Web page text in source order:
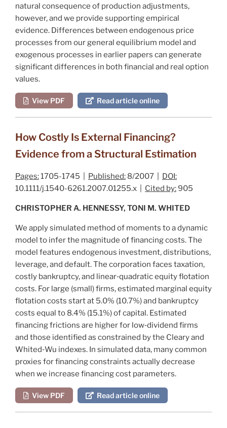
natural consequence of production adjustments,
however, and we provide supporting empirical
evidence. Differences between endogenous price
processes from our general equilibrium model and
exogenous processes in earlier papers can generate
significant differences in both financial and real option
values.
View PDF Read article online
How Costly Is External Financing?
Evidence from a Structural Estimation
Pages:1705-1745 | Published: 8/2007 | DOI:
10.1111/j.1540-6261.2007.01255.x | Cited by:905
CHRISTOPHER A. HENNESSY, TONI M. WHITED
We apply simulated method of moments to a dynamic
model to infer the magnitude of financing costs. The
model features endogenous investment, distributions,
leverage, and default. The corporation faces taxation,
costly bankruptcy, and linear‐quadratic equity flotation
costs. For large (small) firms, estimated marginal equity
flotation costs start at 5.0% (10.7%) and bankruptcy
costs equal to 8.4% (15.1%) of capital. Estimated
financing frictions are higher for low‐dividend firms
and those identified as constrained by the Cleary and
Whited‐Wu indexes. In simulated data, many common
proxies for financing constraints actually decrease
when we increase financing cost parameters.
View PDF Read article online